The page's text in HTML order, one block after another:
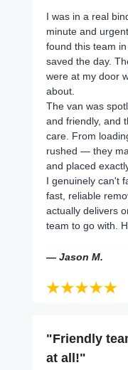
I was in a real
minute and
found this team
saved the day.
were at my door
about.
The van was
and friendly, and
care. From
rushed — they
and placed
I genuinely can't
fast, reliable
actually delivers
team to go with.
— Jason M.
"Friendly
at all!"